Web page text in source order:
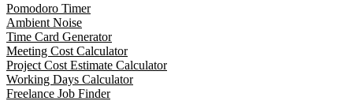
Pomodoro Timer
Ambient Noise
Time Card Generator
Meeting Cost Calculator
Project Cost Estimate Calculator
Working Days Calculator
Freelance Job Finder